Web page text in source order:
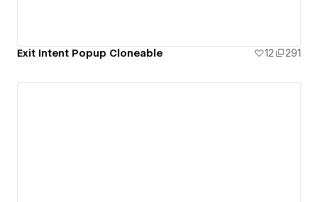
Exit Intent Popup Cloneable 12 291